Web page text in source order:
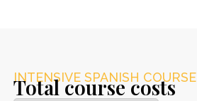
INTENSIVE SPANISH COURSE
Total course costs